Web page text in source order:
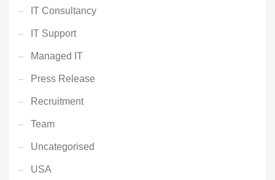
IT Consultancy
IT Support
Managed IT
Press Release
Recruitment
Team
Uncategorised
USA